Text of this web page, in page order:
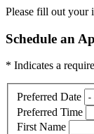
Please fill out your
Schedule an
* Indicates a
Preferred Date
Preferred Time
First Name